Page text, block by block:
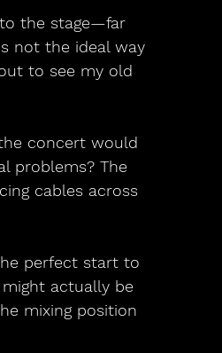
the stage—far
not the ideal way
to see my old
concert would
problems? The
cables across
perfect start to
actually be
mixing position